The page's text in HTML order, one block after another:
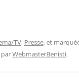
TV, Presse, et
parWebmasterBenisti.